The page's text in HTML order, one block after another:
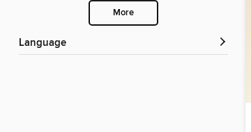
More
Language